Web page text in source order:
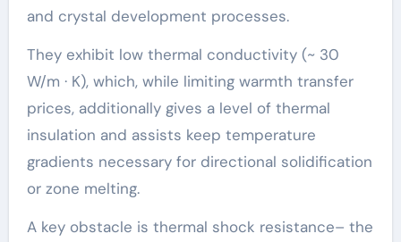
and crystal development processes.
They exhibit low thermal conductivity (~ 30
W/m · K), which, while limiting warmth transfer
prices, additionally gives a level of thermal
insulation and assists keep temperature
gradients necessary for directional solidification
or zone melting.
A key obstacle is thermal shock resistance– the